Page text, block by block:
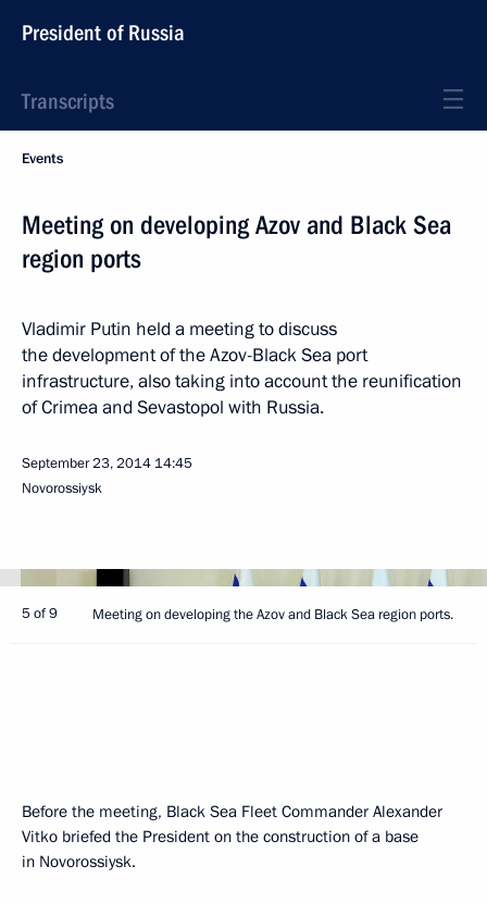
President of Russia
Transcripts
Events
Meeting on developing Azov and Black Sea
region ports
Vladimir Putin held a meeting to discuss
the development of the Azov-Black Sea port
infrastructure, also taking into account the reunification
of Crimea and Sevastopol with Russia.
September 23, 2014 14:45
Novorossiysk
5 of 9 Meeting on developing the Azov and Black Sea region ports.
Before the meeting, Black Sea Fleet Commander Alexander
Vitko briefed the President on the construction of a base
in Novorossiysk.